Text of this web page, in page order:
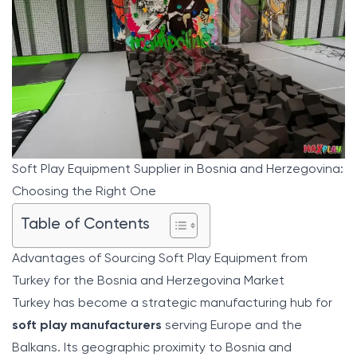
Soft Play Equipment Supplier in Bosnia and Herzegovina:
Choosing the Right One
Table of Contents
Advantages of Sourcing Soft Play Equipment from
Turkey for the Bosnia and Herzegovina Market
Turkey has become a strategic manufacturing hub for
soft play manufacturers serving Europe and the
Balkans. Its geographic proximity to Bosnia and